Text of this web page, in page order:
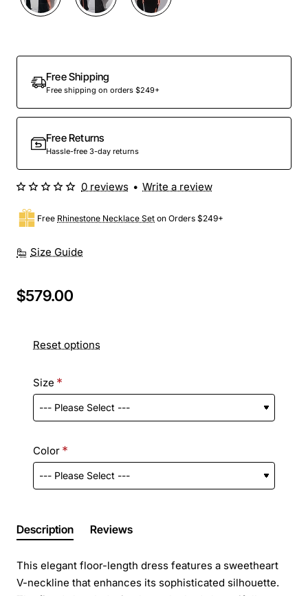
Free Shipping
Free shipping on orders $249+
Free Returns
Hassle-free 3-day returns
Size Guide
Free Rhinestone Necklace Set on Orders $249+
0 reviews • Write a review
$579.00
Reset options
Size
Color
Description Reviews
This elegant floor-length dress features a sweetheart
V-neckline that enhances its sophisticated silhouette.